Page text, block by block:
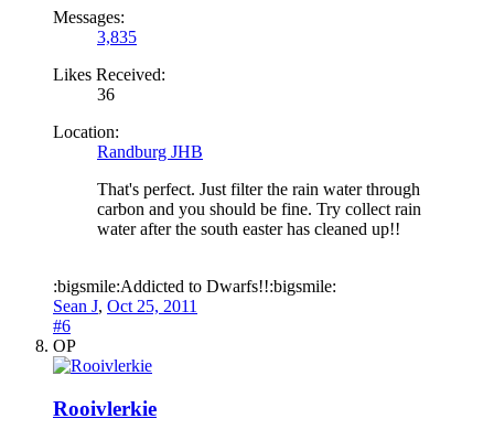
Messages:
3,835
Likes Received:
36
Location:
Randburg JHB
That's perfect. Just filter the rain water through
carbon and you should be fine. Try collect rain
water after the south easter has cleaned up!!
:bigsmile:Addicted to Dwarfs!!:bigsmile:
Sean J, Oct 25, 2011
#6
OP
Rooivlerkie